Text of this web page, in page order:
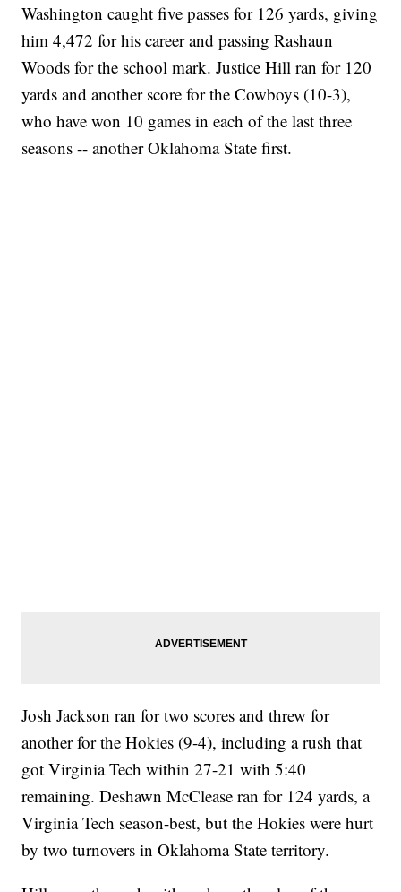
Washington caught five passes for 126 yards, giving
him 4,472 for his career and passing Rashaun
Woods for the school mark. Justice Hill ran for 120
yards and another score for the Cowboys (10-3),
who have won 10 games in each of the last three
seasons -- another Oklahoma State first.
Josh Jackson ran for two scores and threw for
another for the Hokies (9-4), including a rush that
got Virginia Tech within 27-21 with 5:40
remaining. Deshawn McClease ran for 124 yards, a
Virginia Tech season-best, but the Hokies were hurt
by two turnovers in Oklahoma State territory.